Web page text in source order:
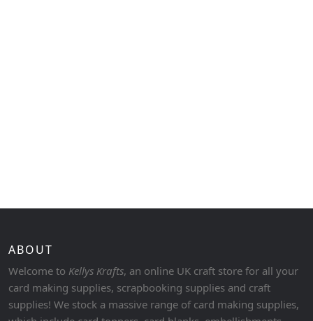
ABOUT
Welcome to Kellys Krafts, an online UK craft store for all your
card making supplies, scrapbooking supplies and craft
supplies! We stock a massive range of card making supplies,